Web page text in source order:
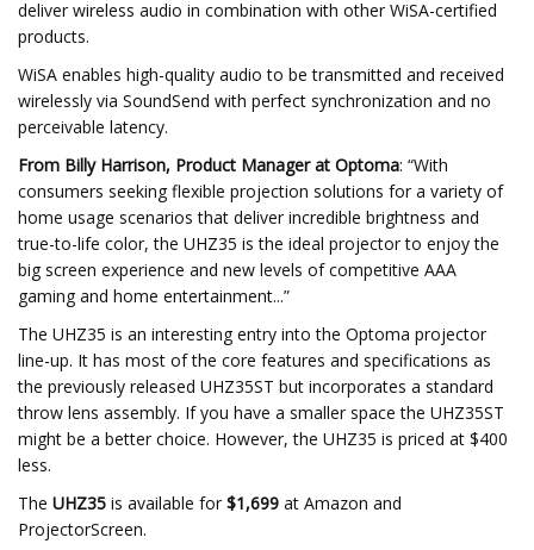
deliver wireless audio in combination with other WiSA-certified
products.
WiSA enables high-quality audio to be transmitted and received
wirelessly via SoundSend with perfect synchronization and no
perceivable latency.
From Billy Harrison, Product Manager at Optoma: “With
consumers seeking flexible projection solutions for a variety of
home usage scenarios that deliver incredible brightness and
true-to-life color, the UHZ35 is the ideal projector to enjoy the
big screen experience and new levels of competitive AAA
gaming and home entertainment...”
The UHZ35 is an interesting entry into the Optoma projector
line-up. It has most of the core features and specifications as
the previously released UHZ35ST but incorporates a standard
throw lens assembly. If you have a smaller space the UHZ35ST
might be a better choice. However, the UHZ35 is priced at $400
less.
The UHZ35 is available for $1,699 at Amazon and
ProjectorScreen.